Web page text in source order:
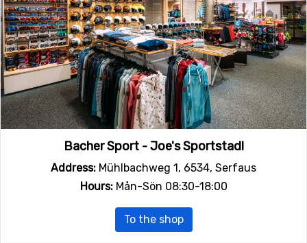
Bacher Sport - Joe's Sportstadl
Address: Mühlbachweg 1, 6534, Serfaus
Hours:Mån-Sön 08:30-18:00
To the shop